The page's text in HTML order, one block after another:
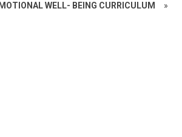
WELL- BEING CURRICULUM »